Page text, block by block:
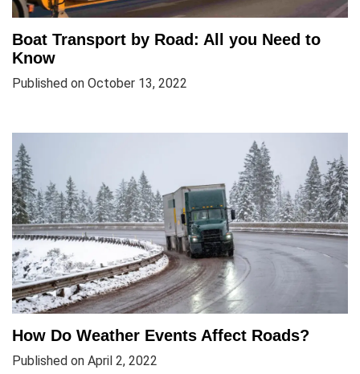
Boat Transport by Road: All you Need to
Know
Published on October 13, 2022
How Do Weather Events Affect Roads?
Published on April 2, 2022